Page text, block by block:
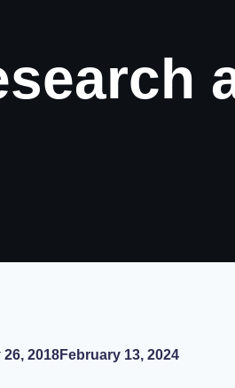
2018February 13, 2024